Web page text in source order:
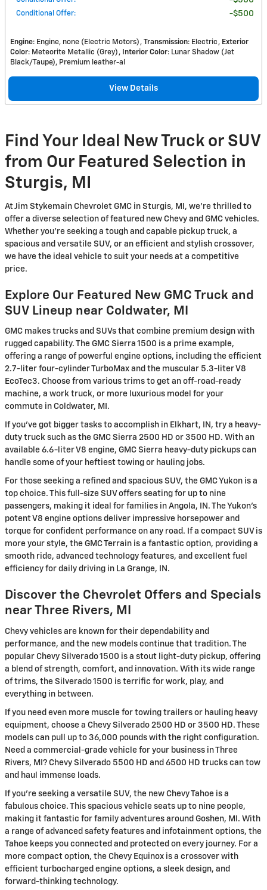
Conditional Offer: $500
Engine: Engine, none (Electric Motors) Transmission: Electric
Exterior
Color: Meteorite Metallic (Grey) Interior Color: Lunar Shadow (Jet
Black/Taupe), Premium leather-al
View Details
Find Your Ideal New Truck or SUV
from Our Featured Selection in
Sturgis, MI
At Jim Stykemain Chevrolet GMC in Sturgis, MI, we're thrilled to
offer a diverse selection of featured new Chevy and GMC vehicles.
Whether you're seeking a tough and capable pickup truck, a
spacious and versatile SUV, or an efficient and stylish crossover,
we have the ideal vehicle to suit your needs at a competitive
price.
Explore Our Featured New GMC Truck and
SUV Lineup near Coldwater, MI
GMC makes trucks and SUVs that combine premium design with
rugged capability. The GMC Sierra 1500 is a prime example,
offering a range of powerful engine options, including the efficient
2.7-liter four-cylinder TurboMax and the muscular 5.3-liter V8
EcoTec3. Choose from various trims to get an off-road-ready
machine, a work truck, or more luxurious model for your
commute in Coldwater, MI.
If you've got bigger tasks to accomplish in Elkhart, IN, try a heavy-
duty truck such as the GMC Sierra 2500 HD or 3500 HD. With an
available 6.6-liter V8 engine, GMC Sierra heavy-duty pickups can
handle some of your heftiest towing or hauling jobs.
For those seeking a refined and spacious SUV, the GMC Yukon is a
top choice. This full-size SUV offers seating for up to nine
passengers, making it ideal for families in Angola, IN. The Yukon's
potent V8 engine options deliver impressive horsepower and
torque for confident performance on any road. If a compact SUV is
more your style, the GMC Terrain is a fantastic option, providing a
smooth ride, advanced technology features, and excellent fuel
efficiency for daily driving in La Grange, IN.
Discover the Chevrolet Offers and Specials
near Three Rivers, MI
Chevy vehicles are known for their dependability and
performance, and the new models continue that tradition. The
popular Chevy Silverado 1500 is a stout light-duty pickup, offering
a blend of strength, comfort, and innovation. With its wide range
of trims, the Silverado 1500 is terrific for work, play, and
everything in between.
If you need even more muscle for towing trailers or hauling heavy
equipment, choose a Chevy Silverado 2500 HD or 3500 HD. These
models can pull up to 36,000 pounds with the right configuration.
Need a commercial-grade vehicle for your business in Three
Rivers, MI? Chevy Silverado 5500 HD and 6500 HD trucks can tow
and haul immense loads.
If you're seeking a versatile SUV, the new Chevy Tahoe is a
fabulous choice. This spacious vehicle seats up to nine people,
making it fantastic for family adventures around Goshen, MI. With
a range of advanced safety features and infotainment options, the
Tahoe keeps you connected and protected on every journey. For a
more compact option, the Chevy Equinox is a crossover with
efficient turbocharged engine options, a sleek design, and
forward-thinking technology.